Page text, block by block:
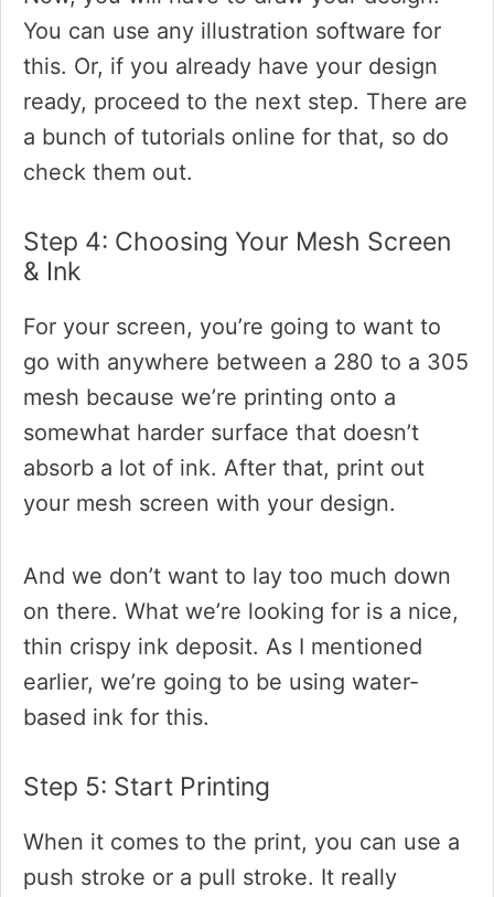
You can use any illustration software for
this. Or, if you already have your design
ready, proceed to the next step. There are
a bunch of tutorials online for that, so do
check them out.
Step 4: Choosing Your Mesh Screen
& Ink
For your screen, you’re going to want to
go with anywhere between a 280 to a 305
mesh because we’re printing onto a
somewhat harder surface that doesn’t
absorb a lot of ink. After that, print out
your mesh screen with your design.
And we don’t want to lay too much down
on there. What we’re looking for is a nice,
thin crispy ink deposit. As I mentioned
earlier, we’re going to be using water-
based ink for this.
Step 5: Start Printing
When it comes to the print, you can use a
push stroke or a pull stroke. It really